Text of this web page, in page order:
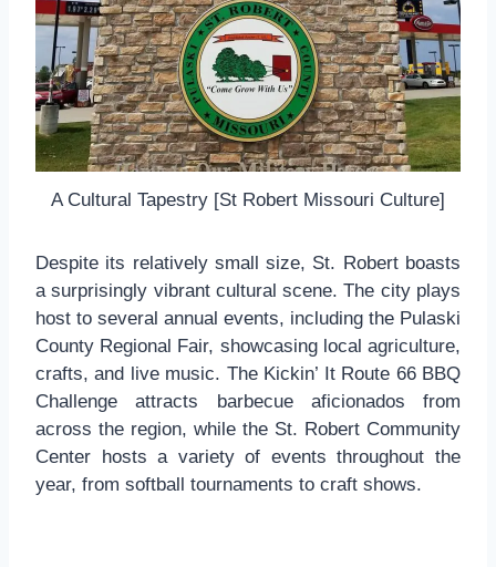
A Cultural Tapestry [St Robert Missouri Culture]
Despite its relatively small size, St. Robert boasts
a surprisingly vibrant cultural scene. The city plays
host to several annual events, including the Pulaski
County Regional Fair, showcasing local agriculture,
crafts, and live music. The Kickin’ It Route 66 BBQ
Challenge attracts barbecue aficionados from
across the region, while the St. Robert Community
Center hosts a variety of events throughout the
year, from softball tournaments to craft shows.